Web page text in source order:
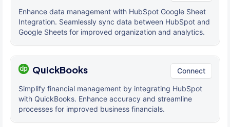
Enhance data management with HubSpot Google Sheet
Integration. Seamlessly sync data between HubSpot and
Google Sheets for improved organization and analytics.
QuickBooks Connect
Simplify financial management by integrating HubSpot
with QuickBooks. Enhance accuracy and streamline
processes for improved business financials.